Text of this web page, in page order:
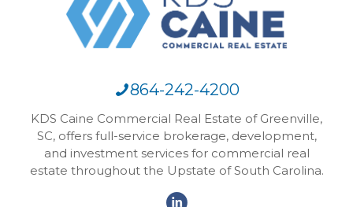
864-242-4200
KDS Caine Commercial Real Estate of Greenville,
SC, offers full-service brokerage, development,
and investment services for commercial real
estate throughout the Upstate of South Carolina.